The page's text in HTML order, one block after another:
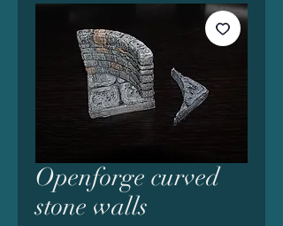
Openforge curved
stone walls